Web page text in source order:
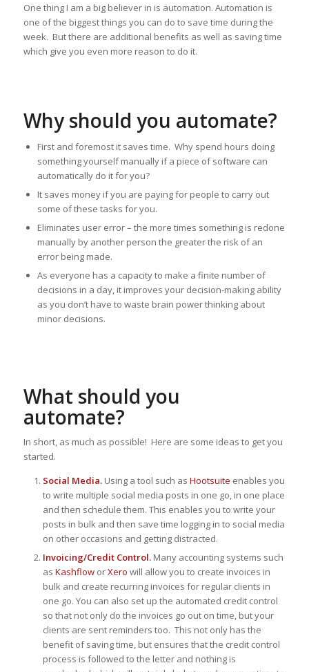
One thing I am a big believer in is automation. Automation is
one of the biggest things you can do to save time during the
week. But there are additional benefits as well as saving time
which give you even more reason to do it.
Why should you automate?
First and foremost it saves time. Why spend hours doing
something yourself manually if a piece of software can
automatically do it for you?
It saves money if you are paying for people to carry out
some of these tasks for you.
Eliminates user error – the more times something is redone
manually by another person the greater the risk of an
error being made.
As everyone has a capacity to make a finite number of
decisions in a day, it improves your decision-making ability
as you don’t have to waste brain power thinking about
minor decisions.
What should you
automate?
In short, as much as possible! Here are some ideas to get you
started.
Social Media.Using a tool such as Hootsuite enables you
to write multiple social media posts in one go, in one place
and then schedule them. This enables you to write your
posts in bulk and then save time logging in to social media
on other occasions and getting distracted.
Invoicing/Credit Control.Many accounting systems such
as KashfloworXero will allow you to create invoices in
bulk and create recurring invoices for regular clients in
one go. You can also set up the automated credit control
so that not only do the invoices go out on time, but your
clients are sent reminders too. This not only has the
benefit of saving time, but ensures that the credit control
process is followed to the letter and nothing is